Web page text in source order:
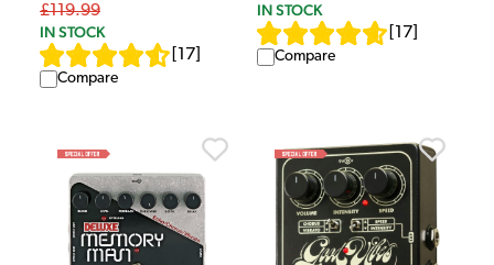
£119.99
IN STOCK
17
Compare
IN STOCK
17
Compare